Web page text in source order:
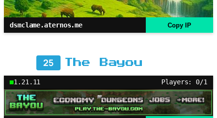
dsmclame.aternos.me Copy IP
25 The Bayou
1.21.11 Players: 0/1